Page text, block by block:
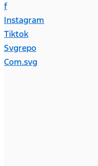
f
Instagram
Tiktok
Svgrepo
Com.svg